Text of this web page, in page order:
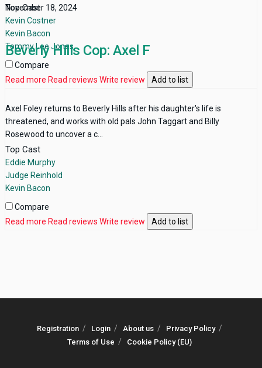
Top Cast
Kevin Costner
Kevin Bacon
Tommy Lee Jones
Compare
Read more Read reviews Write review Add to list
November 18, 2024
Beverly Hills Cop: Axel F
Axel Foley returns to Beverly Hills after his daughter's life is
threatened, and works with old pals John Taggart and Billy
Rosewood to uncover a c...
Top Cast
Eddie Murphy
Judge Reinhold
Kevin Bacon
Compare
Read more Read reviews Write review Add to list
Registration Login About us
Privacy Policy
Terms of Use
Cookie Policy (EU)